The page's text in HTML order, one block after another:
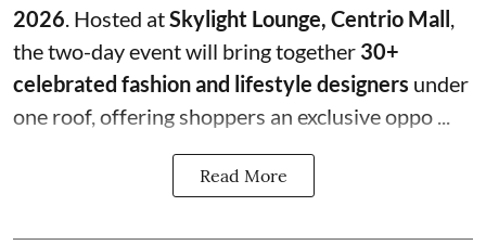
2026 . Hosted atSkylight Lounge, Centrio Mall
the two-day event will bring together 30+
celebrated fashion and lifestyle designers under
one roof, offering shoppers an exclusive oppo ...
Read More